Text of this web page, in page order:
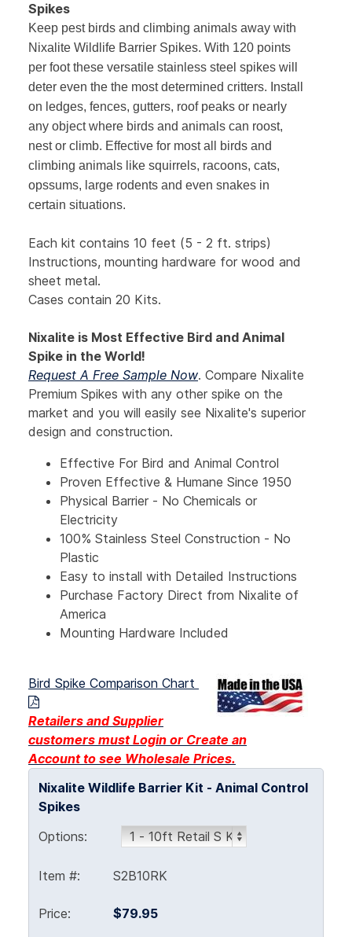
Spikes
Keep pest birds and climbing animals away with
Nixalite Wildlife Barrier Spikes. With 120 points
per foot these versatile stainless steel spikes will
deter even the the most determined critters. Install
on ledges, fences, gutters, roof peaks or nearly
any object where birds and animals can roost,
nest or climb. Effective for most all birds and
climbing animals like squirrels, racoons, cats,
opssums, large rodents and even snakes in
certain situations.
Each kit contains 10 feet (5 - 2 ft. strips)
Instructions, mounting hardware for wood and
sheet metal.
Cases contain 20 Kits.
Nixalite is Most Effective Bird and Animal
Spike in the World!
Request A Free Sample Now. Compare Nixalite
Premium Spikes with any other spike on the
market and you will easily see Nixalite's superior
design and construction.
Effective For Bird and Animal Control
Proven Effective & Humane Since 1950
Physical Barrier - No Chemicals or
Electricity
100% Stainless Steel Construction - No
Plastic
Easy to install with Detailed Instructions
Purchase Factory Direct from Nixalite of
America
Mounting Hardware Included
Bird Spike Comparison Chart
Retailers and Supplier
customers must Login or Create an
Accountto see Wholesale Prices.
Nixalite Wildlife Barrier Kit - Animal Control
Spikes
Options:
Item #: S2B10RK
Price: $79.95